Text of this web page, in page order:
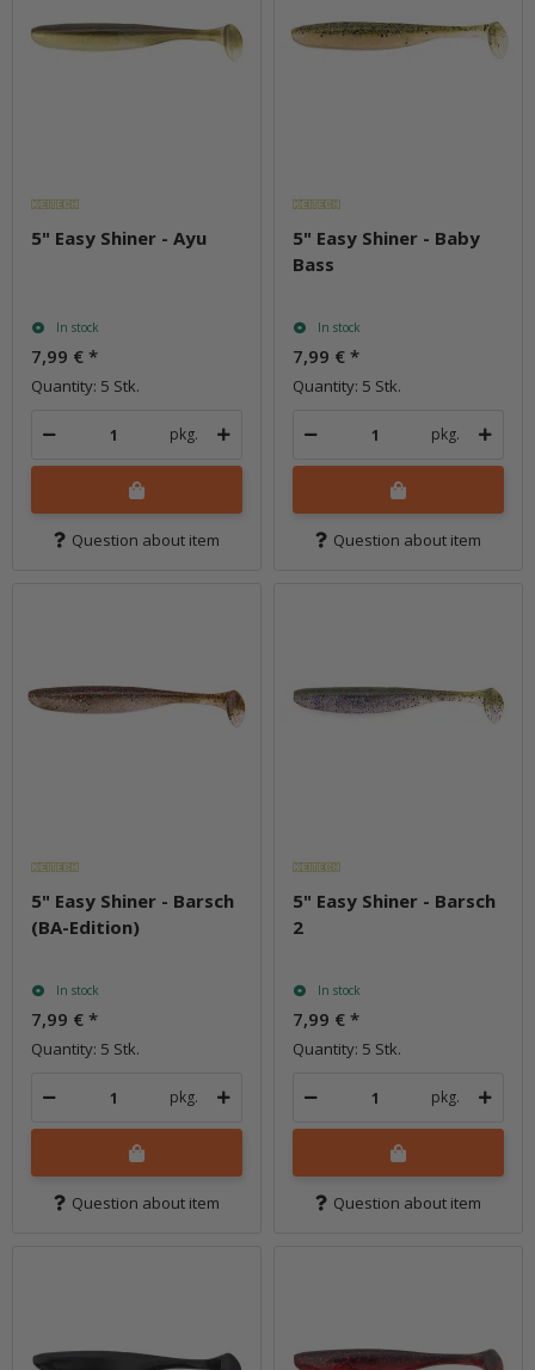
5" Easy Shiner - Ayu
In stock
7,99 € *
Quantity: 5 Stk.
pkg.
Question about item
5" Easy Shiner - Baby
Bass
In stock
7,99 € *
Quantity: 5 Stk.
pkg.
Question about item
5" Easy Shiner - Barsch
(BA-Edition)
In stock
7,99 € *
Quantity: 5 Stk.
pkg.
Question about item
5" Easy Shiner - Barsch
2
In stock
7,99 € *
Quantity: 5 Stk.
pkg.
Question about item